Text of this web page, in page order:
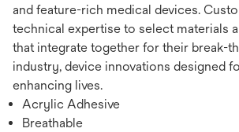
and feature-rich medical devices.
technical expertise to select materials
that integrate together for their break-
industry, device innovations designed
enhancing lives.
Acrylic Adhesive
Breathable